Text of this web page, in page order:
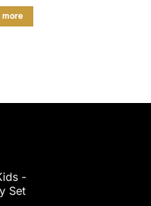
was:
₹ 1,587.
more
-
Set